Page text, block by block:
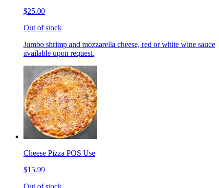
$25.00
Out of stock
Jumbo shrimp and mozzarella cheese, red or white wine sauce
available upon request.
Cheese Pizza POS Use
$15.99
Out of stock